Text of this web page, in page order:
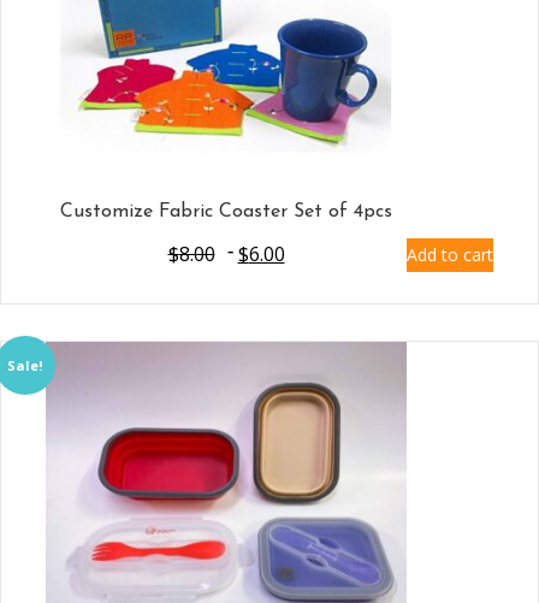
Customize Fabric Coaster Set of 4pcs
$8.00 $6.00 Add to cart
Sale!